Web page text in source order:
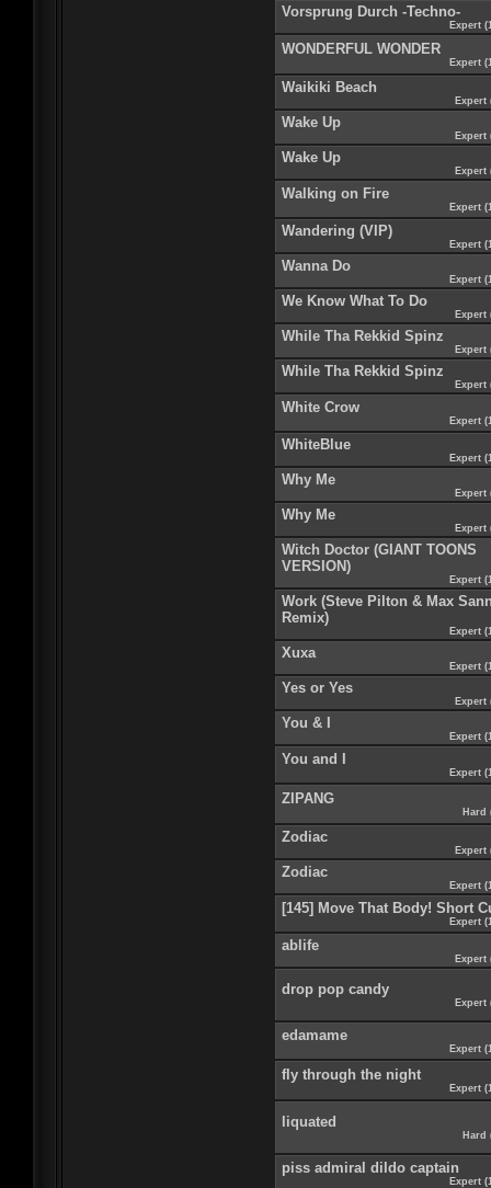
Vorsprung Durch -Techno-
Expert
WONDERFUL WONDER
Expert
Waikiki Beach
Wake Up
Wake Up
Walking on Fire
Expert
Wandering (VIP)
Expert
Wanna Do
Expert
We Know What To Do
While Tha Rekkid Spinz
While Tha Rekkid Spinz
White Crow
Expert
WhiteBlue
Expert
Why Me
Why Me
Witch Doctor (GIANT TOONS
VERSION)
Expert
Work (Steve Pilton & Max
Remix)
Expert
Xuxa
Expert
Yes or Yes
You & I
Expert
You and I
Expert
ZIPANG
Hard
Zodiac
Zodiac
Expert
[145] Move That Body! Short
Expert
ablife
drop pop candy
edamame
Expert
fly through the night
Expert
liquated
Hard
piss admiral dildo captain
Expert